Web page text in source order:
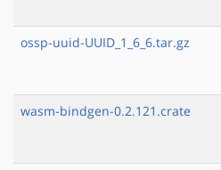
ossp-uuid-UUID_1_6_6.tar.gz
wasm-bindgen-0.2.121.crate